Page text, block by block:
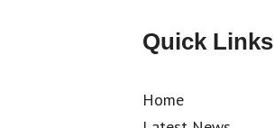
Quick Links
Home